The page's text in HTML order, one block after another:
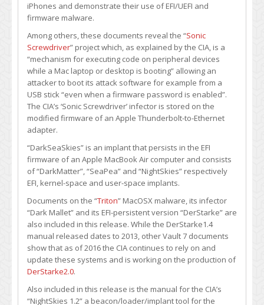
iPhones and demonstrate their use of EFI/UEFI and
firmware malware.
Among others, these documents reveal the “Sonic
Screwdriver” project which, as explained by the CIA, is a
“mechanism for executing code on peripheral devices
while a Mac laptop or desktop is booting” allowing an
attacker to boot its attack software for example from a
USB stick “even when a firmware password is enabled”.
The CIA’s ‘Sonic Screwdriver’ infector is stored on the
modified firmware of an Apple Thunderbolt-to-Ethernet
adapter.
“DarkSeaSkies” is an implant that persists in the EFI
firmware of an Apple MacBook Air computer and consists
of “DarkMatter”, “SeaPea” and “NightSkies” respectively
EFI, kernel-space and user-space implants.
Documents on the “Triton” MacOSX malware, its infector
“Dark Mallet” and its EFI-persistent version “DerStarke” are
also included in this release. While the DerStarke1.4
manual released dates to 2013, other Vault 7 documents
show that as of 2016 the CIA continues to rely on and
update these systems and is working on the production of
DerStarke2.0.
Also included in this release is the manual for the CIA’s
“NightSkies 1.2” a beacon/loader/implant tool for the